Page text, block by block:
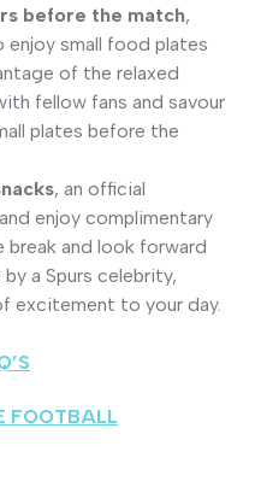
before the match,
small food plates
of the relaxed
fellow fans and savour
plates before the
, an official
enjoy complimentary
and look forward
a Spurs celebrity,
excitement to your day.
FOOTBALL